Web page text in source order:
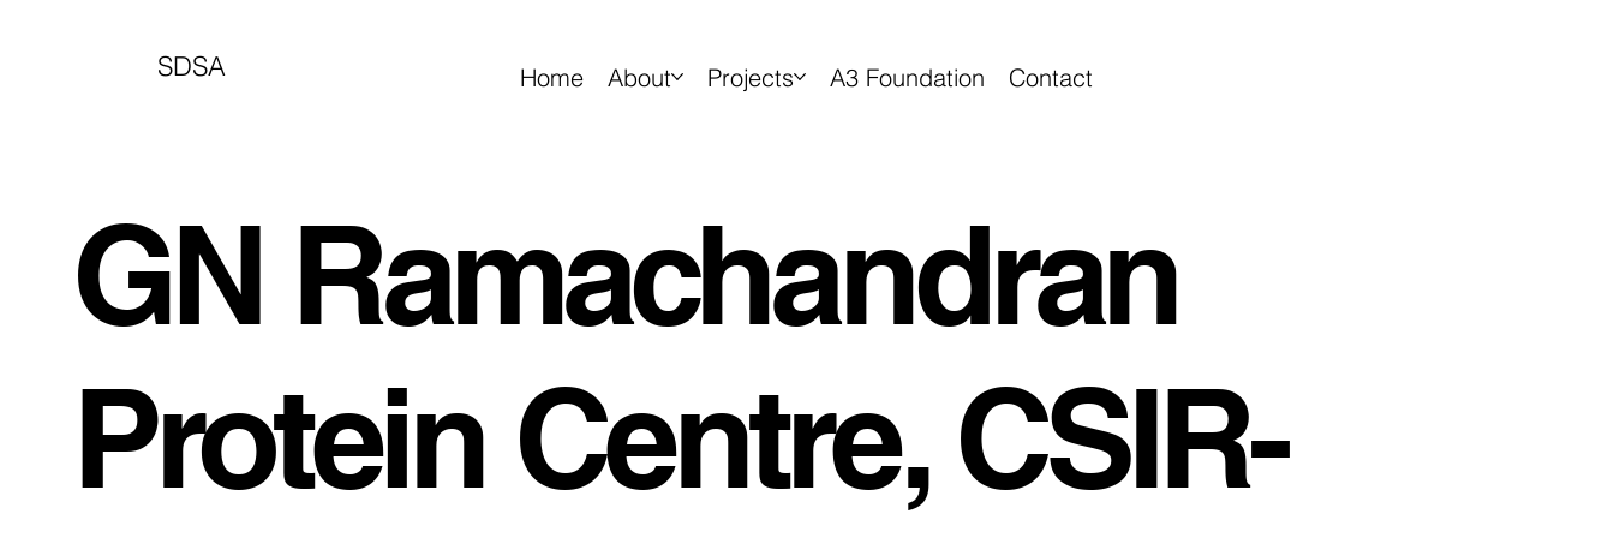
Home About Projects A3 Foundation Contact
SDSA
GN Ramachandran
Protein Centre, CSIR-